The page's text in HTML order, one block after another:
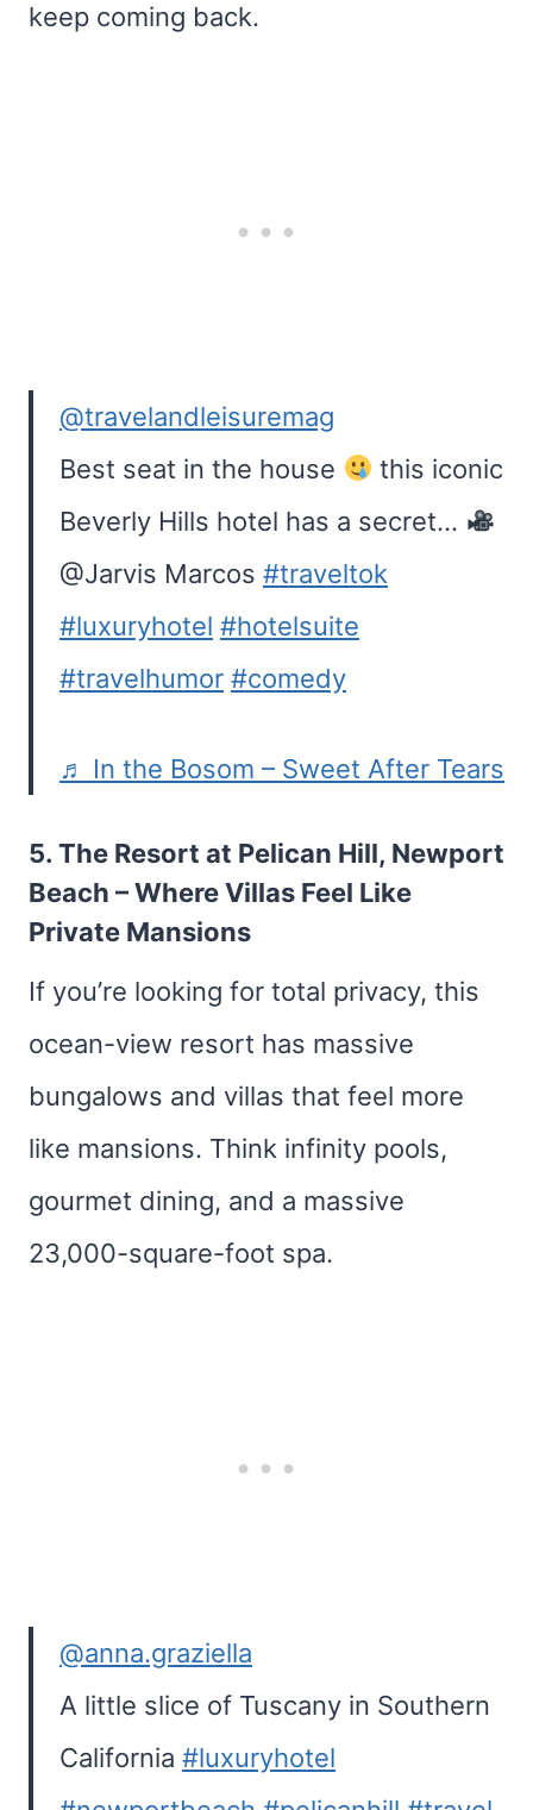
keep coming back.
@travelandleisuremag
Best seat in the house
this iconic
Beverly Hills hotel has a secret…
@Jarvis Marcos #traveltok
#luxuryhotel #hotelsuite
#travelhumor #comedy
♬ In the Bosom – Sweet After Tears
5. The Resort at Pelican Hill, Newport
Beach – Where Villas Feel Like
Private Mansions
If you’re looking for total privacy, this
ocean-view resort has massive
bungalows and villas that feel more
like mansions. Think infinity pools,
gourmet dining, and a massive
23,000-square-foot spa.
@anna.graziella
A little slice of Tuscany in Southern
California #luxuryhotel